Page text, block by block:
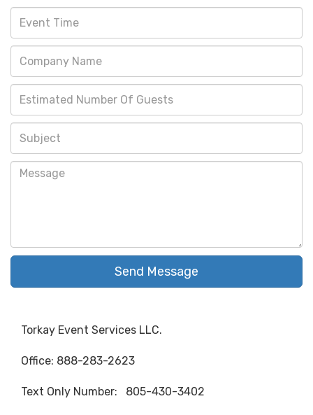
Send Message
Torkay Event Services LLC.
Office: 888-283-2623
Text Only Number: 805-430-3402